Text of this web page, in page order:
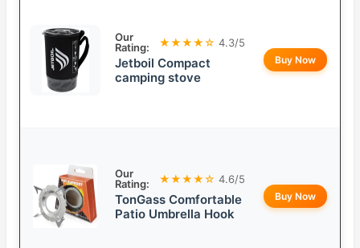
Our
Rating:
★★★★☆ 4.3/5
Jetboil Compact
camping stove
Buy Now
Our
Rating:
★★★★☆ 4.6/5
TonGass Comfortable
Patio Umbrella Hook
Buy Now